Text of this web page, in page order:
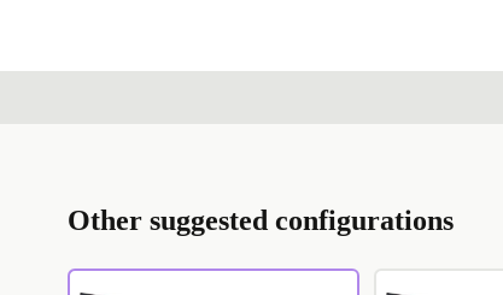
Other suggested configurations